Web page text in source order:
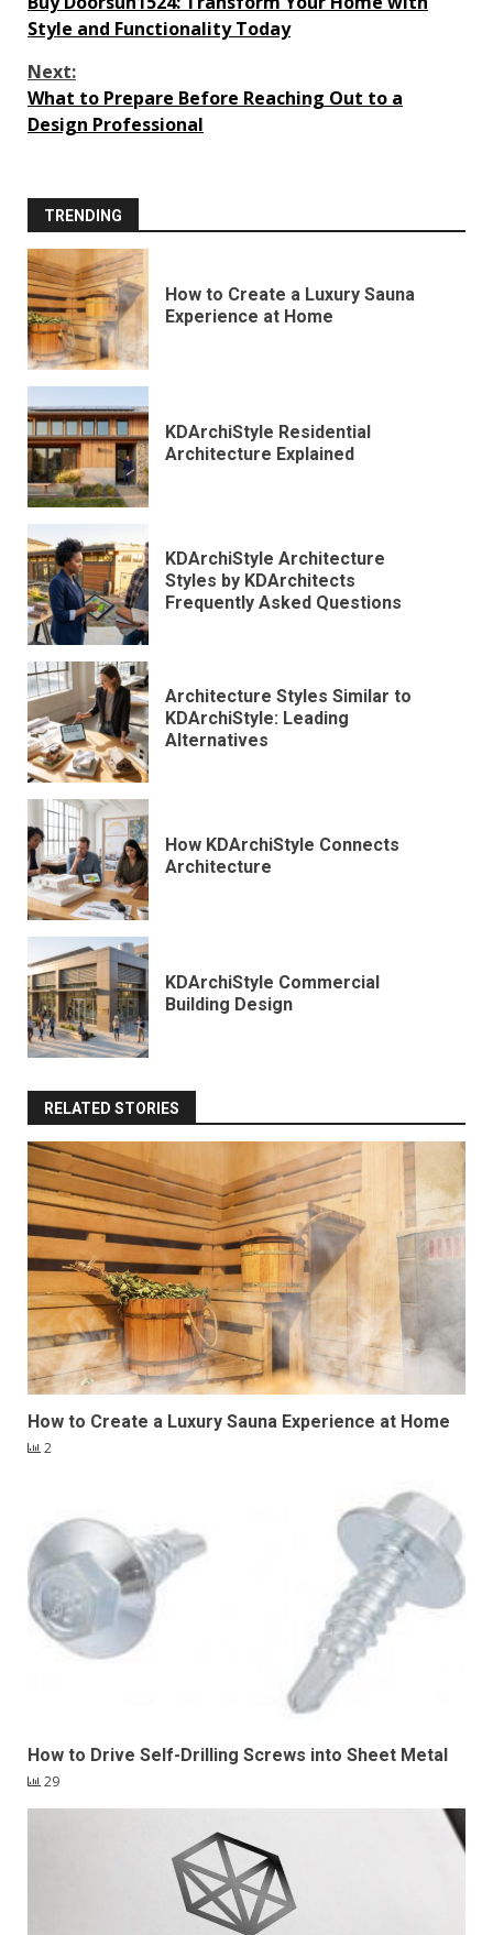
Reading
Style and Functionality Today
Next:
What to Prepare Before Reaching Out to a
Design Professional
TRENDING
How to Create a Luxury Sauna
Experience at Home
KDArchiStyle Residential
Architecture Explained
KDArchiStyle Architecture
Styles by KDArchitects
Frequently Asked Questions
Architecture Styles Similar to
KDArchiStyle: Leading
Alternatives
How KDArchiStyle Connects
Architecture
KDArchiStyle Commercial
Building Design
RELATED STORIES
How to Create a Luxury Sauna Experience at Home
2
How to Drive Self-Drilling Screws into Sheet Metal
29